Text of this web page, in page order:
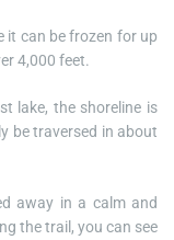
it can be frozen for up
4,000 feet.
lake, the shoreline is
be traversed in about
away in a calm and
the trail, you can see